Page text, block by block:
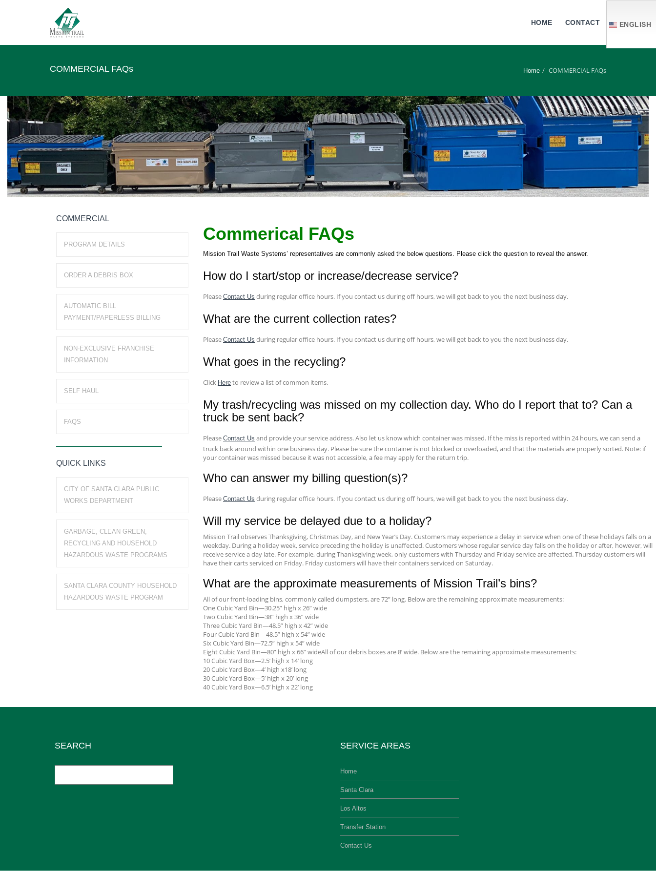
HOME CONTACT ENGLISH
COMMERCIAL FAQs Home COMMERCIAL FAQs
COMMERCIAL
PROGRAM DETAILS
ORDER A DEBRIS BOX
AUTOMATIC BILL
PAYMENT/PAPERLESS BILLING
NON-EXCLUSIVE FRANCHISE
INFORMATION
SELF HAUL
FAQS
QUICK LINKS
CITY OF SANTA CLARA PUBLIC
WORKS DEPARTMENT
GARBAGE, CLEAN GREEN,
RECYCLING AND HOUSEHOLD
HAZARDOUS WASTE PROGRAMS
SANTA CLARA COUNTY HOUSEHOLD
HAZARDOUS WASTE PROGRAM
Commerical FAQs
Mission Trail Waste Systems’ representatives are commonly asked the below questions. Please click the question to reveal the answer.
How do I start/stop or increase/decrease service?
Please Contact Us during regular office hours. If you contact us during off hours, we will get back to you the next business day.
What are the current collection rates?
Please Contact Us during regular office hours. If you contact us during off hours, we will get back to you the next business day.
What goes in the recycling?
Click Here to review a list of common items.
My trash/recycling was missed on my collection day. Who do I report that to? Can a
truck be sent back?
Please Contact Us and provide your service address. Also let us know which container was missed. If the miss is reported within 24 hours, we can send a
truck back around within one business day. Please be sure the container is not blocked or overloaded, and that the materials are properly sorted. Note: if
your container was missed because it was not accessible, a fee may apply for the return trip.
Who can answer my billing question(s)?
Please Contact Us during regular office hours. If you contact us during off hours, we will get back to you the next business day.
Will my service be delayed due to a holiday?
Mission Trail observes Thanksgiving, Christmas Day, and New Year’s Day. Customers may experience a delay in service when one of these holidays falls on a
weekday. During a holiday week, service preceding the holiday is unaffected. Customers whose regular service day falls on the holiday or after, however, will
receive service a day late. For example, during Thanksgiving week, only customers with Thursday and Friday service are affected. Thursday customers will
have their carts serviced on Friday. Friday customers will have their containers serviced on Saturday.
What are the approximate measurements of Mission Trail’s bins?
All of our front-loading bins, commonly called dumpsters, are 72” long. Below are the remaining approximate measurements:
One Cubic Yard Bin—30.25” high x 26” wide
Two Cubic Yard Bin—38” high x 36” wide
Three Cubic Yard Bin—48.5” high x 42” wide
Four Cubic Yard Bin—48.5” high x 54” wide
Six Cubic Yard Bin—72.5” high x 54” wide
Eight Cubic Yard Bin—80” high x 66” wideAll of our debris boxes are 8’ wide. Below are the remaining approximate measurements:
10 Cubic Yard Box—2.5’ high x 14’ long
20 Cubic Yard Box—4’ high x18’ long
30 Cubic Yard Box—5’ high x 20’ long
40 Cubic Yard Box—6.5’ high x 22’ long
SEARCH SERVICE AREAS
Home
Santa Clara
Los Altos
Transfer Station
Contact Us